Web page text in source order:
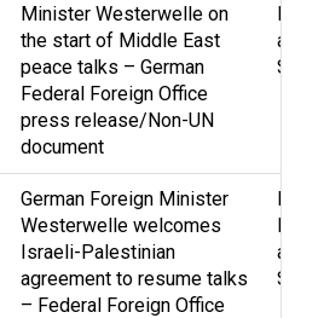
Minister Westerwelle on
the start of Middle East
peace talks – German
Federal Foreign Office
press release/Non-UN
document
and
German Foreign Minister
Westerwelle welcomes
Israeli-Palestinian
agreement to resume talks
– Federal Foreign Office
and